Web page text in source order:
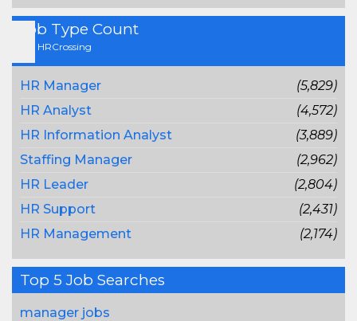
Job Type Count
On HRCrossing
HR Manager
(5,829)
HR Analyst
(4,572)
HR Information Analyst
(3,889)
Staffing Manager
(2,962)
HR Leader
(2,804)
HR Support
(2,431)
HR Management
(2,174)
Top 5 Job Searches
manager jobs